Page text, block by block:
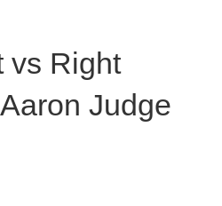
vs Right
Judge